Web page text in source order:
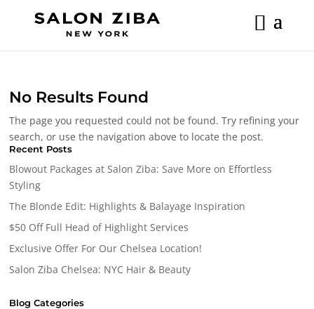
No Results Found
The page you requested could not be found. Try refining your
search, or use the navigation above to locate the post.
Recent Posts
Blowout Packages at Salon Ziba: Save More on Effortless
Styling
The Blonde Edit: Highlights & Balayage Inspiration
$50 Off Full Head of Highlight Services
Exclusive Offer For Our Chelsea Location!
Salon Ziba Chelsea: NYC Hair & Beauty
Blog Categories